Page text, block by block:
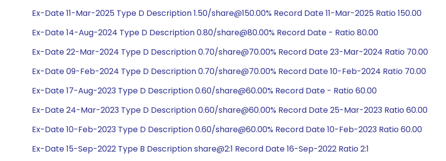
Ex-Date 11-Mar-2025 Type D Description 1.50/share@150.00% Record Date 11-Mar-2025 Ratio 150.00
Ex-Date 14-Aug-2024 Type D Description 0.80/share@80.00% Record Date - Ratio 80.00
Ex-Date 22-Mar-2024 Type D Description 0.70/share@70.00% Record Date 23-Mar-2024 Ratio 70.00
Ex-Date 09-Feb-2024 Type D Description 0.70/share@70.00% Record Date 10-Feb-2024 Ratio 70.00
Ex-Date 17-Aug-2023 Type D Description 0.60/share@60.00% Record Date - Ratio 60.00
Ex-Date 24-Mar-2023 Type D Description 0.60/share@60.00% Record Date 25-Mar-2023 Ratio 60.00
Ex-Date 10-Feb-2023 Type D Description 0.60/share@60.00% Record Date 10-Feb-2023 Ratio 60.00
Ex-Date 15-Sep-2022 Type B Description share@2:1 Record Date 16-Sep-2022 Ratio 2:1